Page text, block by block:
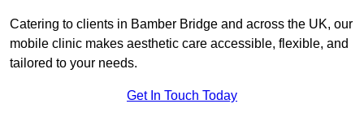
Catering to clients in Bamber Bridge and across the UK, our
mobile clinic makes aesthetic care accessible, flexible, and
tailored to your needs.
Get In Touch Today